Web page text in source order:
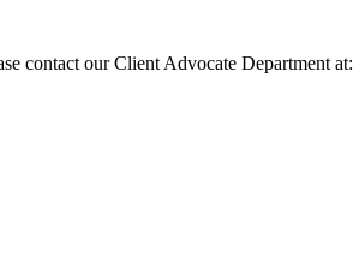
contact our Client Advocate Department at: